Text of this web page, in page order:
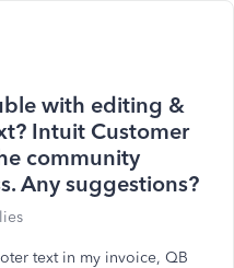
with editing &
Intuit Customer
community
Any suggestions?
text in my invoice, QB